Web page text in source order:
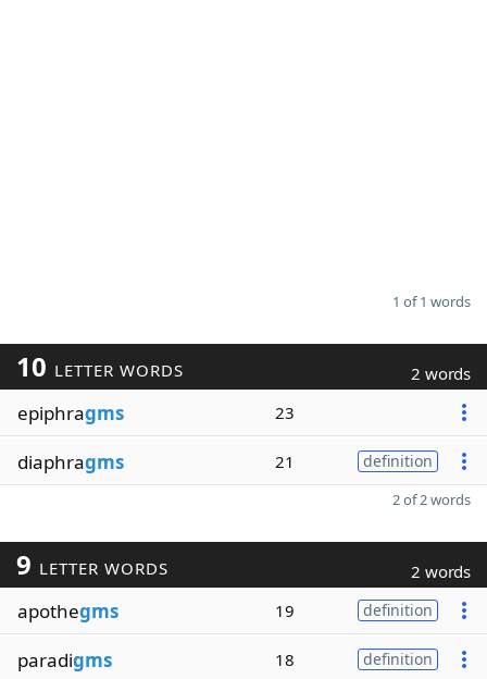
1 of 1 words
10 LETTER WORDS 2 words
epiphragms 23
diaphragms 21 definition
2 of 2 words
9 LETTER WORDS 2 words
apothegms 19 definition
paradigms 18 definition